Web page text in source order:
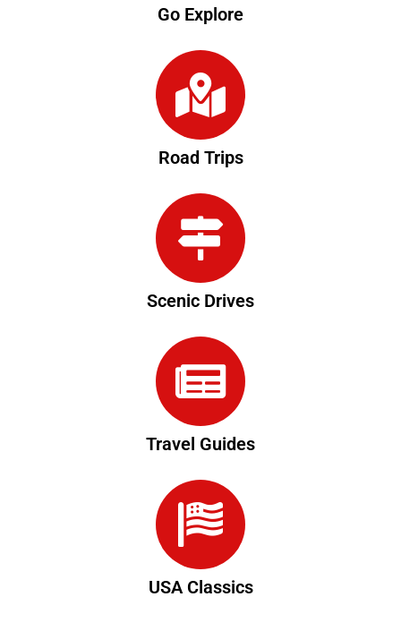
Go Explore
Road Trips
Scenic Drives
Travel Guides
USA Classics